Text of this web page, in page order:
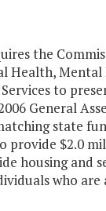
the
Health, Mental
to
General
state
provide $2.0
housing and
who are